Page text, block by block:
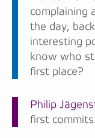
complaining
the day,
interesting
know who
first place?
Philip
first